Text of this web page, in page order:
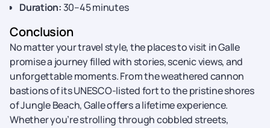
Duration:30–45 minutes
Conclusion
No matter your travel style, the places to visit in Galle
promise a journey filled with stories, scenic views, and
unforgettable moments.From the weathered cannon
bastions of its UNESCO-listed fort to the pristine shores
of Jungle Beach, Galle offers a lifetime experience.
Whether you’re strolling through cobbled streets,